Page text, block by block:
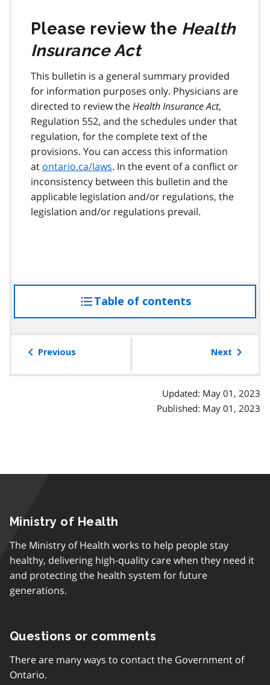
Please review the Health
Insurance Act
This bulletin is a general summary provided
for information purposes only. Physicians are
directed to review theHealth Insurance Act,
Regulation 552, and the schedules under that
regulation, for the complete text of the
provisions. You can access this information
at ontario.ca/laws. In the event of a conflict or
inconsistency between this bulletin and the
applicable legislation and/or regulations, the
legislation and/or regulations prevail.
Table of contentsaccess
the
Previous Next
Updated: May 01, 2023
Published: May 01, 2023
Ministry of Health
The Ministry of Health works to help people stay
healthy, delivering high-quality care when they need it
and protecting the health system for future
generations.
Questions or comments
There are many ways to contact the Government of
Ontario.